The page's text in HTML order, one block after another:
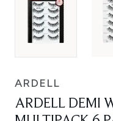
ARDELL
ARDELL DEMI